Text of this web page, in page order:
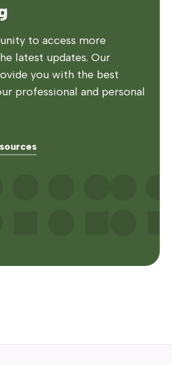
to access more
latest updates. Our
you with the best
professional and personal